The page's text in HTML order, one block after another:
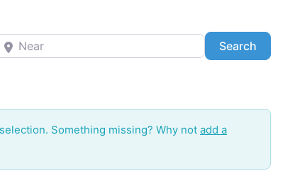
Near SearchSearch
Something missing? Why not add a